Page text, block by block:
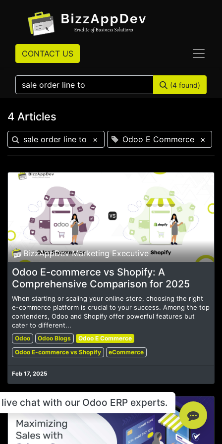
CONTACT US
(4 found)
4 Articles
sale order line to × Odoo E Commerce ×
BizzAppDev Marketing Executive
Odoo E-commerce vs Shopify: A
Comprehensive Comparison for 2025
When starting or scaling your online store, choosing the right
e-commerce platform is crucial to your success. Among the top
contenders, Odoo and Shopify offer powerful features but
cater to different...
Odoo Odoo Blogs
Odoo E Commerce
Odoo E-commerce vs Shopify
eCommerce
Feb 17, 2025
chat with our Odoo ERP experts.